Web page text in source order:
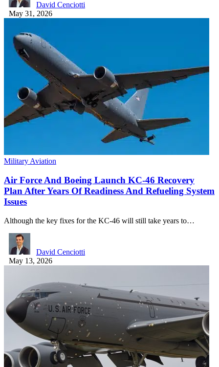
David Cenciotti
May 31, 2026
Military Aviation
Air Force And Boeing Launch KC-46 Recovery
Plan After Years Of Readiness And Refueling System
Issues
Although the key fixes for the KC-46 will still take years to…
David Cenciotti
May 13, 2026